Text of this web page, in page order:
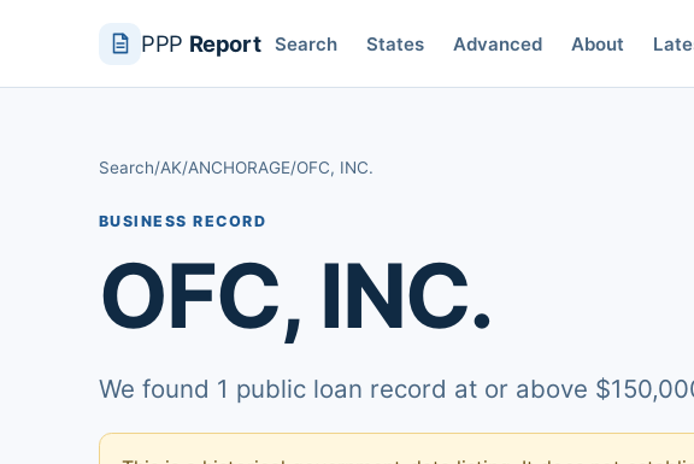
PPP Report Search States Advanced About
Search/AK/ANCHORAGE/OFC, INC.
BUSINESS RECORD
OFC, INC.
We found 1 public loan record at or above